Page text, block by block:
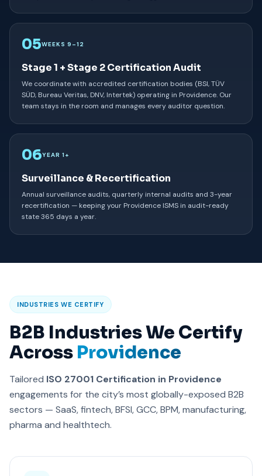
05WEEKS 9–12
Stage 1 + Stage 2 Certification Audit
We coordinate with accredited certification bodies (BSI, TÜV
SÜD, Bureau Veritas, DNV, Intertek) operating in Providence. Our
team stays in the room and manages every auditor question.
06YEAR 1+
Surveillance & Recertification
Annual surveillance audits, quarterly internal audits and 3-year
recertification — keeping your Providence ISMS in audit-ready
state 365 days a year.
INDUSTRIES WE CERTIFY
B2B Industries We Certify
Across Providence
Tailored ISO 27001 Certification in Providence
engagements for the city’s most globally-exposed B2B
sectors — SaaS, fintech, BFSI, GCC, BPM, manufacturing,
pharma and healthtech.